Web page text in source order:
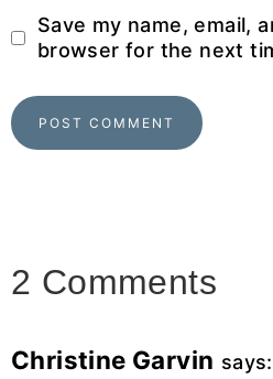
Save my name, email,
browser for the next
2 Comments
Christine Garvin says: